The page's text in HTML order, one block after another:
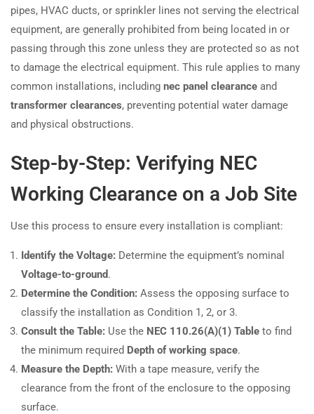
pipes, HVAC ducts, or sprinkler lines not serving the electrical
equipment, are generally prohibited from being located in or
passing through this zone unless they are protected so as not
to damage the electrical equipment. This rule applies to many
common installations, including nec panel clearance and
transformer clearances, preventing potential water damage
and physical obstructions.
Step-by-Step: Verifying NEC
Working Clearance on a Job Site
Use this process to ensure every installation is compliant:
Identify the Voltage: Determine the equipment’s nominal
Voltage-to-ground.
Determine the Condition: Assess the opposing surface to
classify the installation as Condition 1, 2, or 3.
Consult the Table: Use the NEC 110.26(A)(1) Table to find
the minimum required Depth of working space.
Measure the Depth: With a tape measure, verify the
clearance from the front of the enclosure to the opposing
surface.